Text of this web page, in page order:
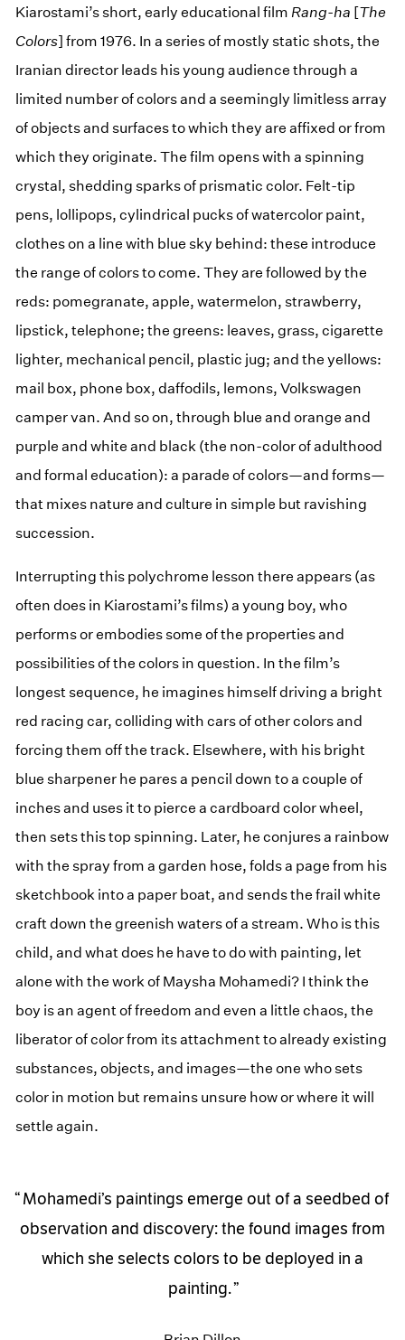
Kiarostami’s short, early educational film Rang-ha [The
Colors] from 1976. In a series of mostly static shots, the
Iranian director leads his young audience through a
limited number of colors and a seemingly limitless array
of objects and surfaces to which they are affixed or from
which they originate. The film opens with a spinning
crystal, shedding sparks of prismatic color. Felt-tip
pens, lollipops, cylindrical pucks of watercolor paint,
clothes on a line with blue sky behind: these introduce
the range of colors to come. They are followed by the
reds: pomegranate, apple, watermelon, strawberry,
lipstick, telephone; the greens: leaves, grass, cigarette
lighter, mechanical pencil, plastic jug; and the yellows:
mail box, phone box, daffodils, lemons, Volkswagen
camper van. And so on, through blue and orange and
purple and white and black (the non-color of adulthood
and formal education): a parade of colors—and forms—
that mixes nature and culture in simple but ravishing
succession.
Interrupting this polychrome lesson there appears (as
often does in Kiarostami’s films) a young boy, who
performs or embodies some of the properties and
possibilities of the colors in question. In the film’s
longest sequence, he imagines himself driving a bright
red racing car, colliding with cars of other colors and
forcing them off the track. Elsewhere, with his bright
blue sharpener he pares a pencil down to a couple of
inches and uses it to pierce a cardboard color wheel,
then sets this top spinning. Later, he conjures a rainbow
with the spray from a garden hose, folds a page from his
sketchbook into a paper boat, and sends the frail white
craft down the greenish waters of a stream. Who is this
child, and what does he have to do with painting, let
alone with the work of Maysha Mohamedi? I think the
boy is an agent of freedom and even a little chaos, the
liberator of color from its attachment to already existing
substances, objects, and images—the one who sets
color in motion but remains unsure how or where it will
settle again.
Mohamedi’s paintings emerge out of a seedbed of
observation and discovery: the found images from
which she selects colors to be deployed in a
painting.